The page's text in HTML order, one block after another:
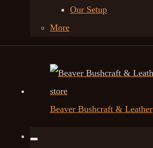
Our Setup
More
Beaver Bushcraft & Leather